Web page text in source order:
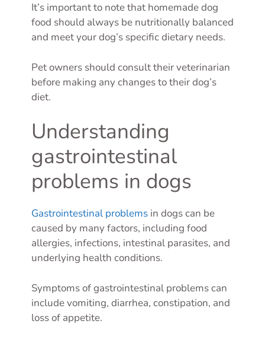
It’s important to note that homemade dog
food should always be nutritionally balanced
and meet your dog’s specific dietary needs.
Pet owners should consult their veterinarian
before making any changes to their dog’s
diet.
Understanding
gastrointestinal
problems in dogs
Gastrointestinal problems in dogs can be
caused by many factors, including food
allergies, infections, intestinal parasites, and
underlying health conditions.
Symptoms of gastrointestinal problems can
include vomiting, diarrhea, constipation, and
loss of appetite.